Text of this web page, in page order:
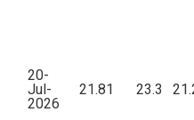
20-
Jul-
2026
21.81 23.3